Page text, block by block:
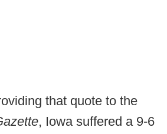
that quote to the
, Iowa suffered a 9-6